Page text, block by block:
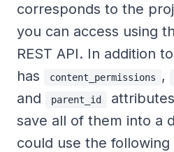
corresponds to the
you can access using
REST API. In addition
has
content_permissions ,
and
parent_id
save all of them into a
could use the following